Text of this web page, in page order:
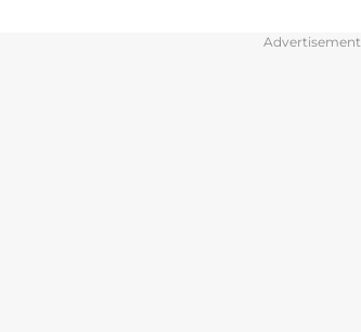
Advertisement